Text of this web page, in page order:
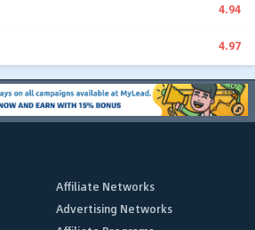
4.94
4.97
Affiliate Networks
Advertising Networks